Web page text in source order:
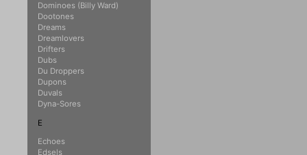
Dominoes (Billy Ward)
Dootones
Dreams
Dreamlovers
Drifters
Dubs
Du Droppers
Dupons
Duvals
Dyna-Sores
E
Echoes
Edsels